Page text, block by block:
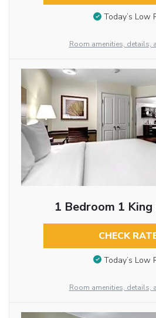
Today’s Low
Room amenities, details,
1 Bedroom 1
CHECK
Today’s Low
Room amenities, details,